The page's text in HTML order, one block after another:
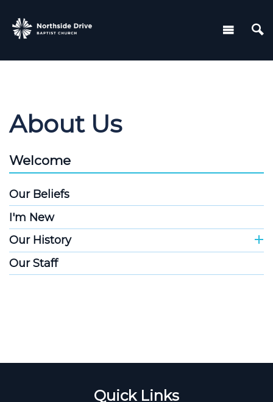
About Us
Welcome
Our Beliefs
I'm New
Our History
Our Staff
Quick Links